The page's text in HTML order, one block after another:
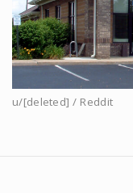
u/[deleted] / Reddit